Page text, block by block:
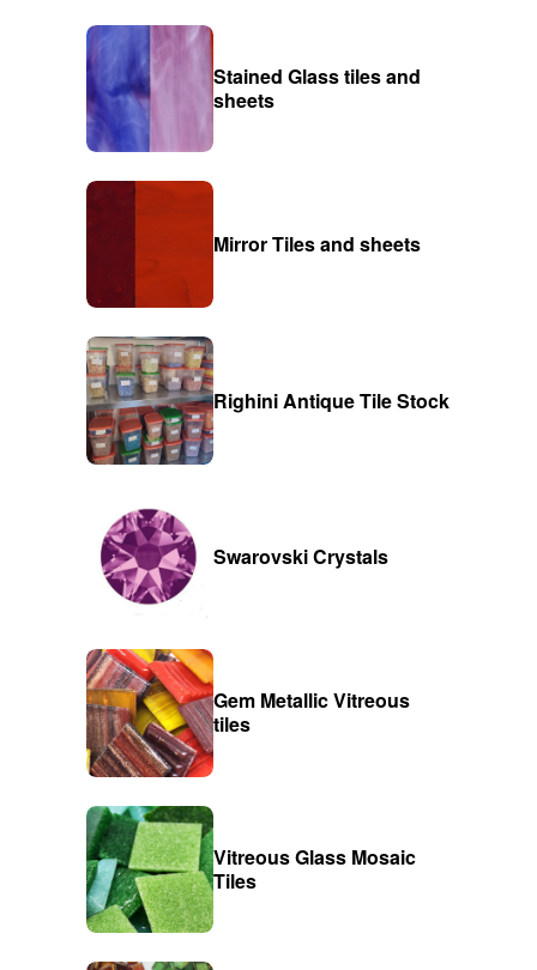
Stained Glass tiles and
sheets
Mirror Tiles and sheets
Righini Antique Tile Stock
Swarovski Crystals
Gem Metallic Vitreous
tiles
Vitreous Glass Mosaic
Tiles